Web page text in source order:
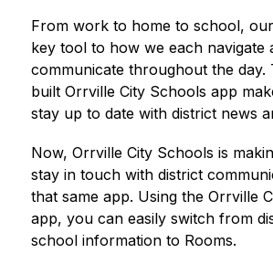
From work to home to school,
key tool to how we each navigate
communicate throughout the day.
built Orrville City Schools app
stay up to date with district news
Now, Orrville City Schools is
stay in touch with district
that same app. Using the Orrville
app, you can easily switch from
school information to Rooms.